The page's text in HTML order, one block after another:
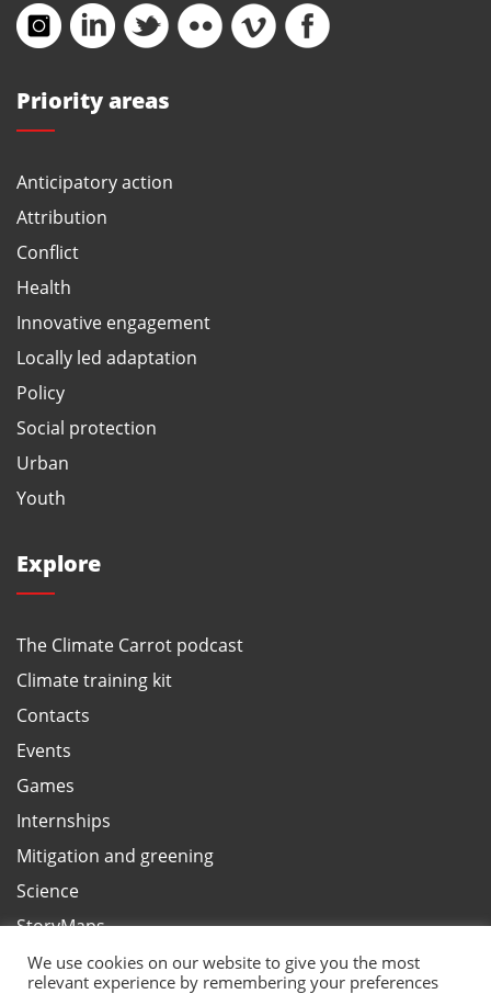
Priority areas
Anticipatory action
Attribution
Conflict
Health
Innovative engagement
Locally led adaptation
Policy
Social protection
Urban
Youth
Explore
The Climate Carrot podcast
Climate training kit
Contacts
Events
Games
Internships
Mitigation and greening
Science
StoryMaps
Terms and privacy, ANBI
We use cookies on our website to give you the most
relevant experience by remembering your preferences